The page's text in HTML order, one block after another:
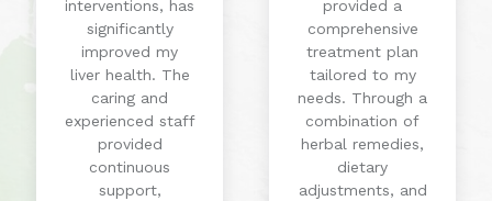
interventions, has
significantly
improved my
liver health. The
caring and
experienced staff
provided
continuous
support,
provided a
comprehensive
treatment plan
tailored to my
needs. Through a
combination of
herbal remedies,
dietary
adjustments, and